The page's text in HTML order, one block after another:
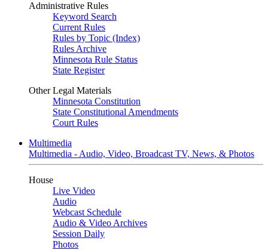
Administrative Rules
Keyword Search
Current Rules
Rules by Topic (Index)
Rules Archive
Minnesota Rule Status
State Register
Other Legal Materials
Minnesota Constitution
State Constitutional Amendments
Court Rules
Multimedia
Multimedia - Audio, Video, Broadcast TV, News, & Photos
House
Live Video
Audio
Webcast Schedule
Audio & Video Archives
Session Daily
Photos